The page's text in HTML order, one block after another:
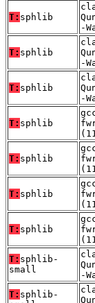
T: sphlib
-
T: sphlib
-
T: sphlib
-
T: sphlib
T: sphlib
T: sphlib
T: sphlib
T: sphlib-
small
-
T: sphlib-